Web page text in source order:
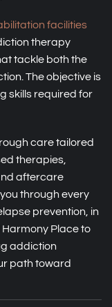
facilities
therapy
tackle both the
The objective is
skills required for
care tailored
therapies,
aftercare
through every
prevention, in
Harmony Place to
addiction
path toward